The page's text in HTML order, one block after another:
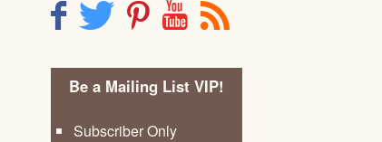
F T P Y R
Be a Mailing List VIP!
Subscriber Only